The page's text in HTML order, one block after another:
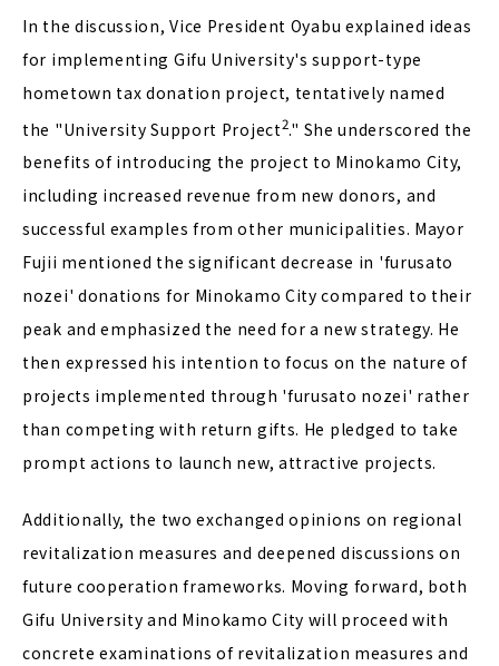
In the discussion, Vice President Oyabu explained ideas
for implementing Gifu University's support-type
hometown tax donation project, tentatively named
the "University Support Project2." She underscored the
benefits of introducing the project to Minokamo City,
including increased revenue from new donors, and
successful examples from other municipalities. Mayor
Fujii mentioned the significant decrease in 'furusato
nozei' donations for Minokamo City compared to their
peak and emphasized the need for a new strategy. He
then expressed his intention to focus on the nature of
projects implemented through 'furusato nozei' rather
than competing with return gifts. He pledged to take
prompt actions to launch new, attractive projects.
Additionally, the two exchanged opinions on regional
revitalization measures and deepened discussions on
future cooperation frameworks. Moving forward, both
Gifu University and Minokamo City will proceed with
concrete examinations of revitalization measures and